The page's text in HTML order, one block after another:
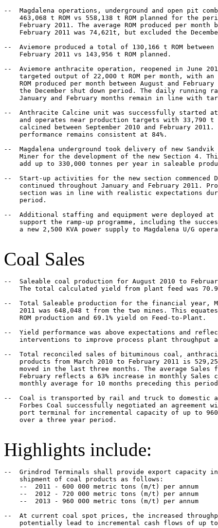
--  Magdalena operations, underground and open pit
463,068 t ROM vs 558,138 t ROM planned for the
February 2011. The average ROM produced per month
February 2011 was 74,621t, but excluded the
--  Aviemore produced a total of 130,166 t ROM between
    February 2011 vs 143,956 t ROM planned.
--  Aviemore anthracite operation, reopened in June
targeted output of 22,000 t ROM per month, with an
ROM produced per month between August and February
the December shut down period. The daily running
January and February months remain in line with
--  Anthracite Calcine unit was successfully started at
and operates near production targets with 33,790 t
calcined between September 2010 and February 2011.
    performance remains consistent at 84%.
--  Magdalena underground took delivery of new Sandvik
Miner for the development of the new Section 4.
add up to 330,000 tonnes per year in saleable
--  Start-up activities for the new section commenced
continued throughout January and February 2011.
section was in line with realistic expectations
    period.
--  Additional staffing and equipment were deployed at
support the ramp-up programme, including the
a new 2,500 KVA power supply to Magdalena U/G
Coal Sales
--  Saleable coal production for August 2010 to
The total calculated yield from plant feed was
--  Total Saleable production for the financial year,
2011 was 648,048 t from the two mines. This
    ROM production and 69.1% yield on Feed-to-Plant.
--  Yield performance was above expectations and
interventions to improve process plant throughput
--  Total reconciled sales of bituminous coal,
products from March 2010 to February 2011 is
moved in the last three months. The average Sales
February reflects a 63% increase in monthly Sales
monthly average for 10 months preceding this
--  Coal is transported by rail and truck to domestic
Forbes Coal successfully negotiated an agreement
port terminal for incremental capacity of up to
    over a three year period.
Highlights include:
--  Grindrod Terminals shall provide export capacity
    shipment of coal products as follows:
    --  2011 - 600 000 metric tons (m/t) per annum
    --  2012 - 720 000 metric tons (m/t) per annum
    --  2013 - 960 000 metric tons (m/t) per annum
--  At current coal spot prices, the increased
potentially lead to incremental cash flows of up